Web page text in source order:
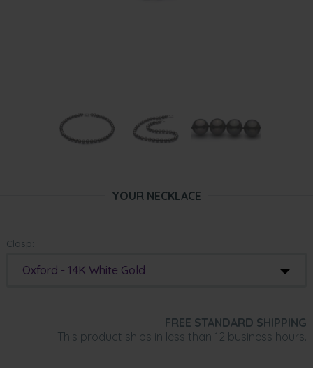
YOUR NECKLACE
Clasp:
Oxford - 14K White Gold
FREE STANDARD SHIPPING
This product ships in less than 12 business hours.